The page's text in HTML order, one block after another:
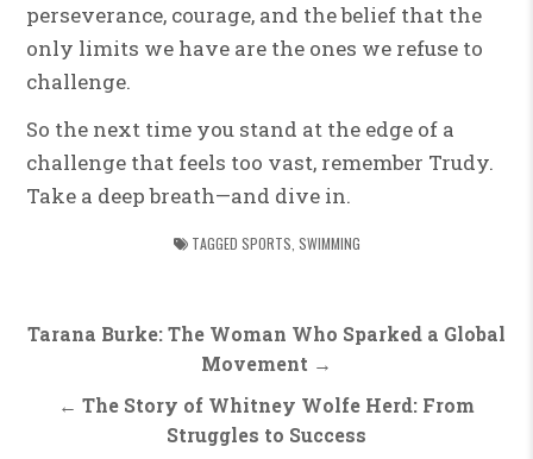
perseverance, courage, and the belief that the
only limits we have are the ones we refuse to
challenge.
So the next time you stand at the edge of a
challenge that feels too vast, remember Trudy.
Take a deep breath—and dive in.
TAGGED SPORTS SWIMMING
Post
navigation
Tarana Burke: The Woman Who Sparked a Global
Movement →
← The Story of Whitney Wolfe Herd: From
Struggles to Success